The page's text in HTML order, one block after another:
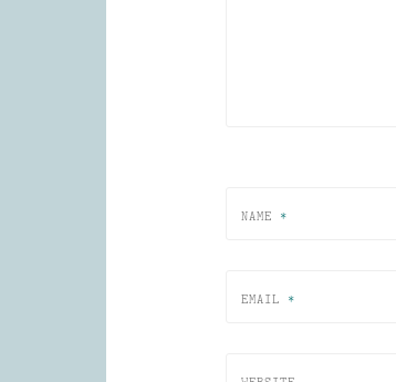
NAME *
EMAIL *